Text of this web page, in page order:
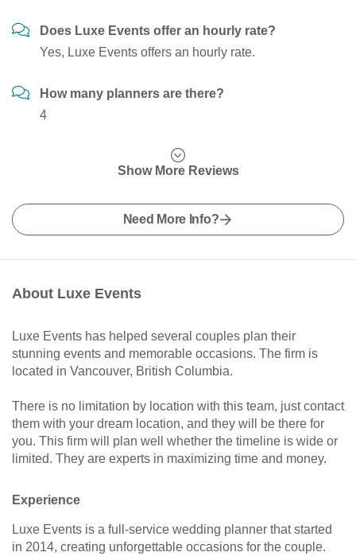
Does Luxe Events offer an hourly rate?
Yes, Luxe Events offers an hourly rate.
How many planners are there?
4
Show More Reviews
Need More Info?
About Luxe Events
Luxe Events has helped several couples plan their
stunning events and memorable occasions. The firm is
located in Vancouver, British Columbia.
There is no limitation by location with this team, just contact
them with your dream location, and they will be there for
you. This firm will plan well whether the timeline is wide or
limited. They are experts in maximizing time and money.
Experience
Luxe Events is a full-service wedding planner that started
in 2014, creating unforgettable occasions for the couple.